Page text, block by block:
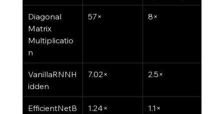
Diagonal
Matrix
Multiplicatio
n
57× 8×
VanillaRNNH
idden
7.02× 2.5×
EfficientNetB
1.24× 1.1×